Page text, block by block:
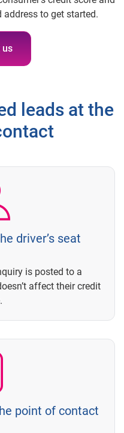
to get started.
us
leads at the
driver’s seat
is posted to a
affect their credit
point of contact